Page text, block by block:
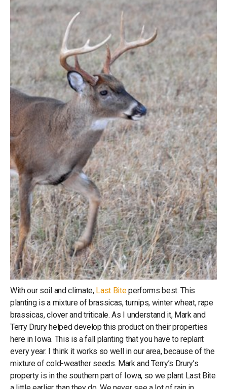
With our soil and climate, Last Biteperforms best. This
planting is a mixture of brassicas, turnips, winter wheat, rape
brassicas, clover and triticale. As I understand it, Mark and
Terry Drury helped develop this product on their properties
here in Iowa. This is a fall planting that you have to replant
every year. I think it works so well in our area, because of the
mixture of cold-weather seeds. Mark and Terry’s Drury’s
property is in the southern part of Iowa, so we plant Last Bite